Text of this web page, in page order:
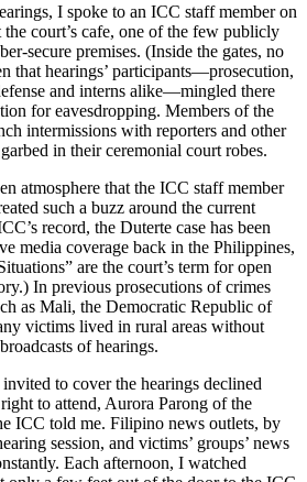
I spoke to an ICC staff member on
court’s cafe, one of the few publicly
secure premises. (Inside the gates, no
that hearings’ participants—prosecution,
and interns alike—mingled there
for eavesdropping. Members of the
intermissions with reporters and other
in their ceremonial court robes.
atmosphere that the ICC staff member
such a buzz around the current
record, the Duterte case has been
media coverage back in the Philippines,
are the court’s term for open
In previous prosecutions of crimes
as Mali, the Democratic Republic of
victims lived in rural areas without
of hearings.
to cover the hearings declined
to attend, Aurora Parong of the
ICC told me. Filipino news outlets, by
session, and victims’ groups’ news
Each afternoon, I watched